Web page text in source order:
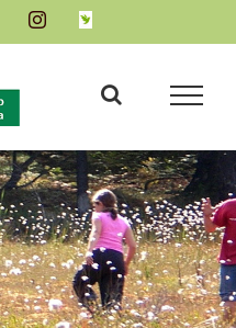
FacebookInstagramINaturalist